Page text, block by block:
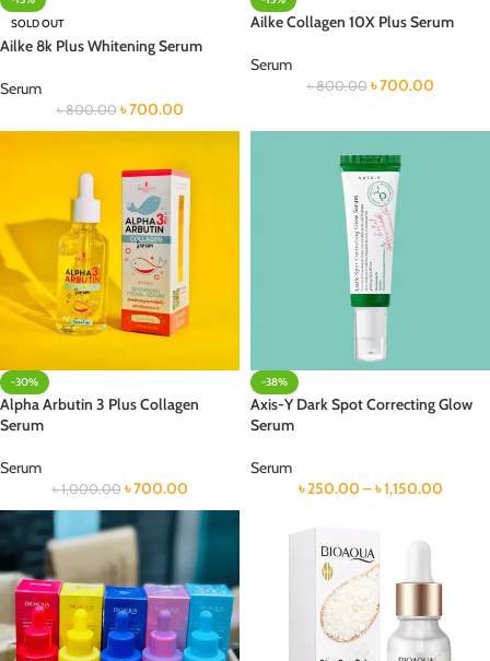
SOLD OUT
Ailke 8k Plus Whitening Serum
Serum
৳800.00 ৳700.00
Ailke Collagen 10X Plus Serum
Serum
৳800.00 ৳700.00
-30%
Alpha Arbutin 3 Plus Collagen
Serum
Serum
৳1,000.00 ৳700.00
-38%
Axis-Y Dark Spot Correcting Glow
Serum
Serum
৳250.00 –৳1,150.00